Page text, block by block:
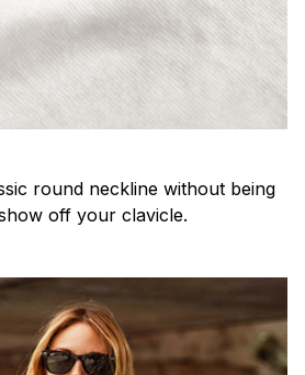
round neckline without being
off your clavicle.